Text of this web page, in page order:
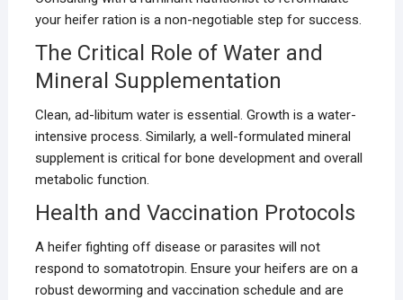
your heifer ration is a non-negotiable step for success.
The Critical Role of Water and
Mineral Supplementation
Clean, ad-libitum water is essential. Growth is a water-
intensive process. Similarly, a well-formulated mineral
supplement is critical for bone development and overall
metabolic function.
Health and Vaccination Protocols
A heifer fighting off disease or parasites will not
respond to somatotropin. Ensure your heifers are on a
robust deworming and vaccination schedule and are